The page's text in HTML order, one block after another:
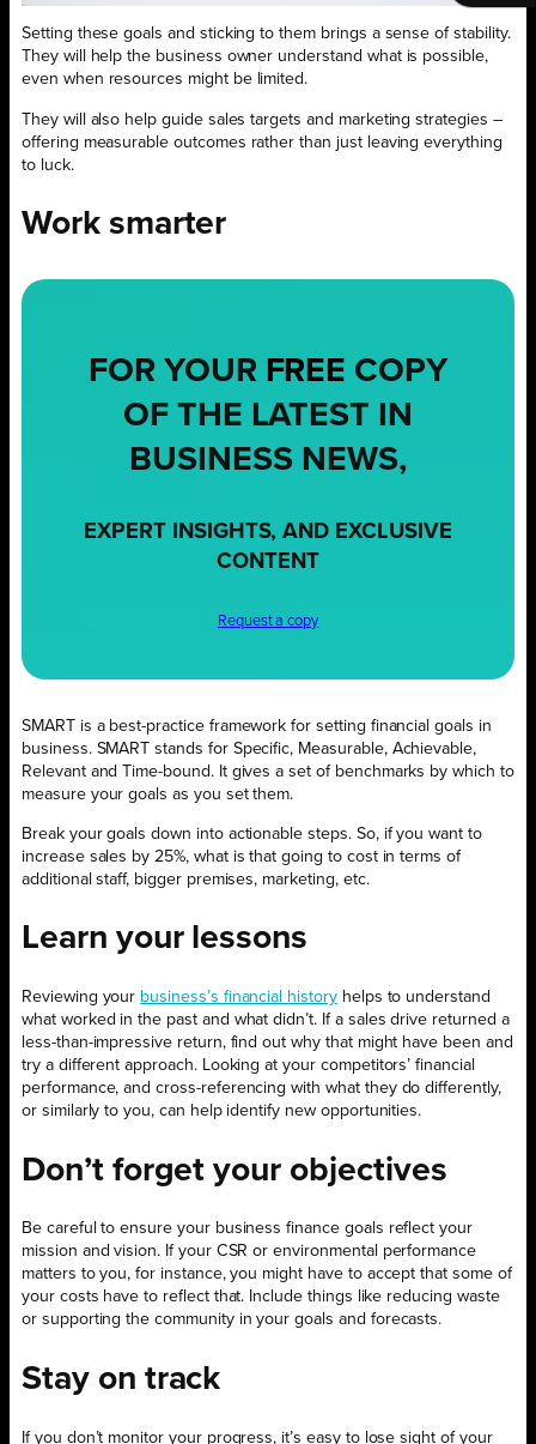
Setting these goals and sticking to them brings a sense of stability.
They will help the business owner understand what is possible,
even when resources might be limited.
They will also help guide sales targets and marketing strategies –
offering measurable outcomes rather than just leaving everything
to luck.
Work smarter
FOR YOUR FREE COPY
OF THE LATEST IN
BUSINESS NEWS,
EXPERT INSIGHTS, AND EXCLUSIVE
CONTENT
Request a copy
SMART is a best-practice framework for setting financial goals in
business. SMART stands for Specific, Measurable, Achievable,
Relevant and Time-bound. It gives a set of benchmarks by which to
measure your goals as you set them.
Break your goals down into actionable steps. So, if you want to
increase sales by 25%, what is that going to cost in terms of
additional staff, bigger premises, marketing, etc.
Learn your lessons
Reviewing your business’s financial historyhelps to understand
what worked in the past and what didn’t. If a sales drive returned a
less-than-impressive return, find out why that might have been and
try a different approach. Looking at your competitors’ financial
performance, and cross-referencing with what they do differently,
or similarly to you, can help identify new opportunities.
Don’t forget your objectives
Be careful to ensure your business finance goals reflect your
mission and vision. If your CSR or environmental performance
matters to you, for instance, you might have to accept that some of
your costs have to reflect that. Include things like reducing waste
or supporting the community in your goals and forecasts.
Stay on track
If you don’t monitor your progress, it’s easy to lose sight of your